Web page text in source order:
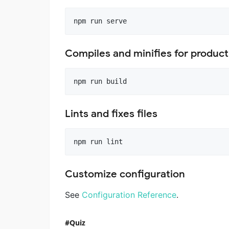
Compiles and minifies for
Lints and fixes files
Customize configuration
See Configuration Reference.
Quiz